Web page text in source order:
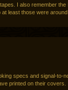
I also remember the
least those were
specs and signal-to-
printed on their covers.